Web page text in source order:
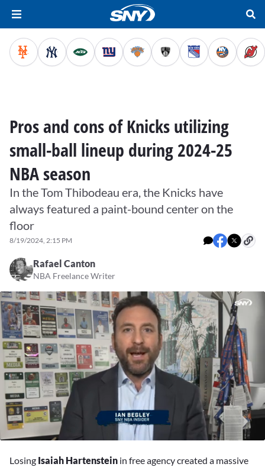
Pros and cons of Knicks utilizing
small-ball lineup during 2024-25
NBA season
In the Tom Thibodeau era, the Knicks have
always featured a paint-bound center on the
floor
8/19/2024, 2:15 PM
Rafael Canton
NBA Freelance Writer
Losing Isaiah Hartenstein in free agency created a massive